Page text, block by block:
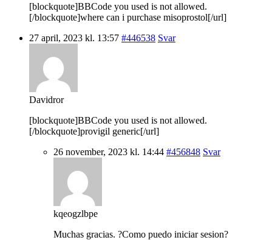
[blockquote]BBCode you used is not allowed.
[/blockquote]where can i purchase misoprostol[/url]
27 april, 2023 kl. 13:57 #446538 Svar
Davidror
[blockquote]BBCode you used is not allowed.
[/blockquote]provigil generic[/url]
26 november, 2023 kl. 14:44 #456848 Svar
kqeogzlbpe
Muchas gracias. ?Como puedo iniciar sesion?